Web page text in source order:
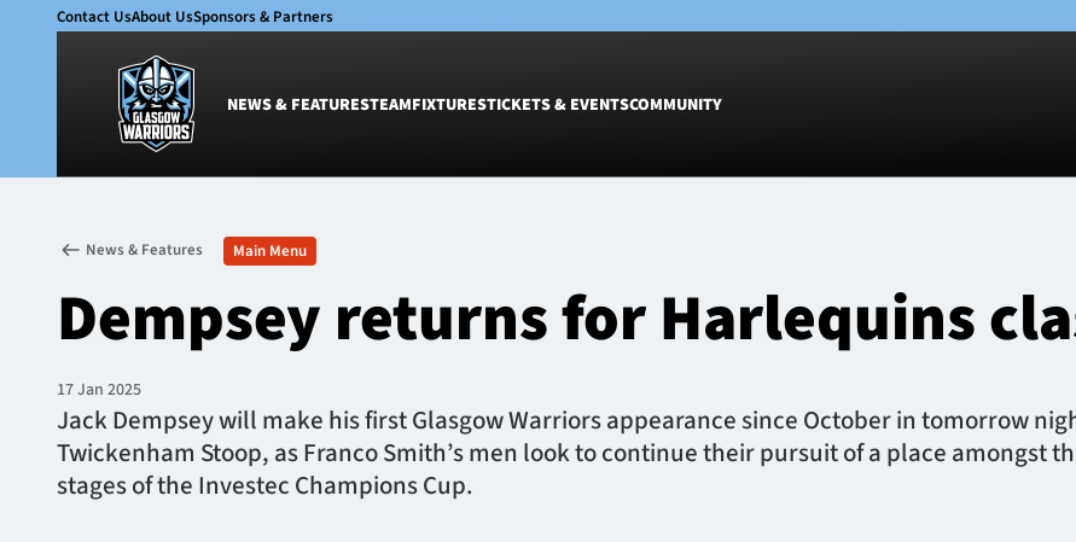
Contact UsAbout UsSponsors & Partners
NEWS & FEATURESTEAMFIXTURESTICKETS & EVENTSCOMMUNITY
Glasgow Warriors
Club
International
Women
Academy
Women
Group
Warrior
Dinner
News & Features Main Menu
Dempsey returns for Harlequins
17 Jan 2025
Jack Dempsey will make his first Glasgow Warriors appearance since October in tomorrow
Twickenham Stoop, as Franco Smith’s men look to continue their pursuit of a place amongst
stages of the Investec Champions Cup.